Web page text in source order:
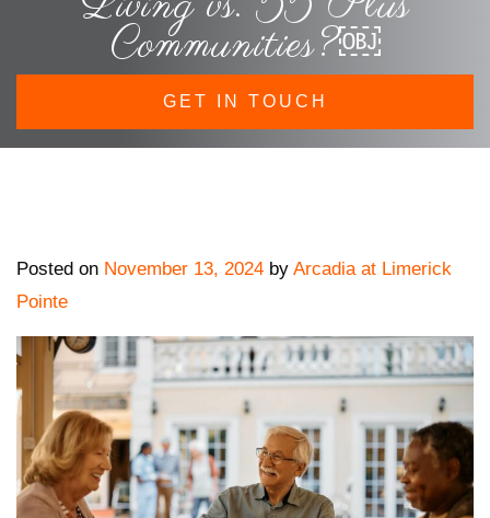
Communities?￼
GET IN TOUCH
Posted on November 13, 2024 by Arcadia at Limerick
Pointe